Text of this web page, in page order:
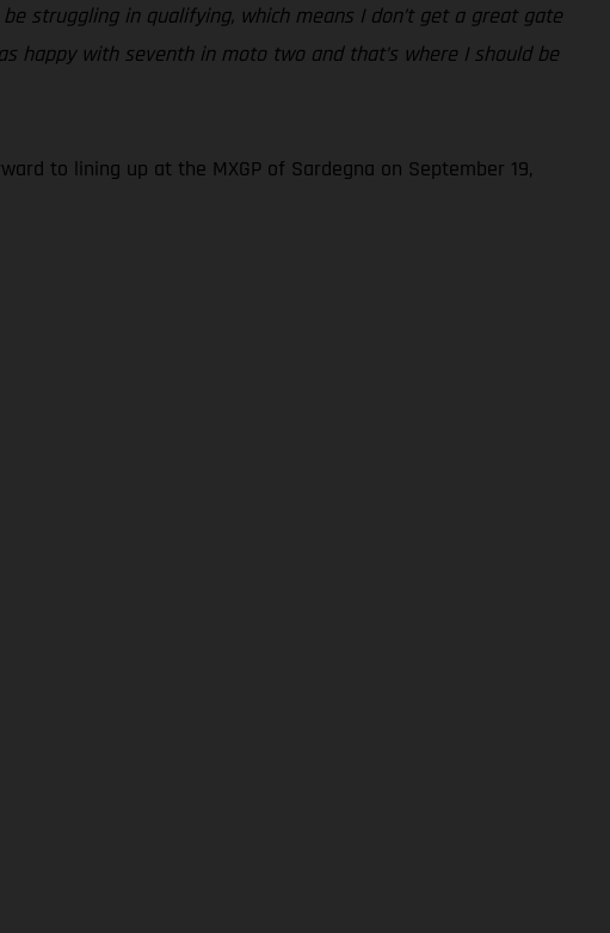
struggling in qualifying, which means I don’t get a great gate
happy with seventh in moto two and that’s where I should be
to lining up at the MXGP of Sardegna on September 19,